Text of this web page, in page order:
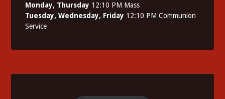
Monday, Thursday 12:10 PM Mass
Tuesday, Wednesday, Friday 12:10 PM Communion
Service